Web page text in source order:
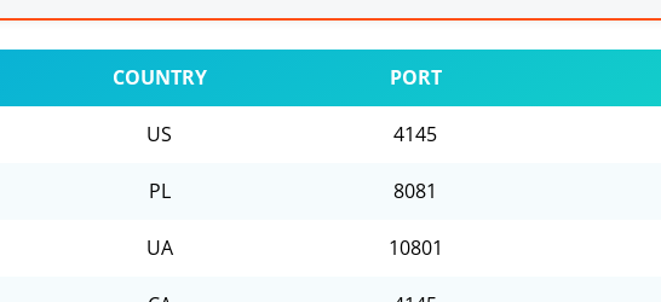
COUNTRY PORT
US 4145
PL 8081
UA 10801